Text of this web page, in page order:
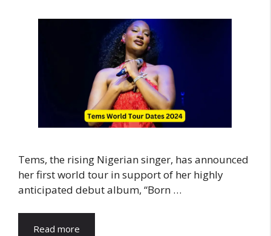
Tems, the rising Nigerian singer, has announced
her first world tour in support of her highly
anticipated debut album, “Born …
Read more